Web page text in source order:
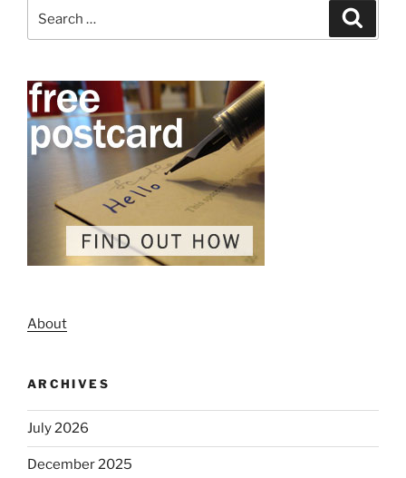
for:
About
ARCHIVES
July 2026
December 2025